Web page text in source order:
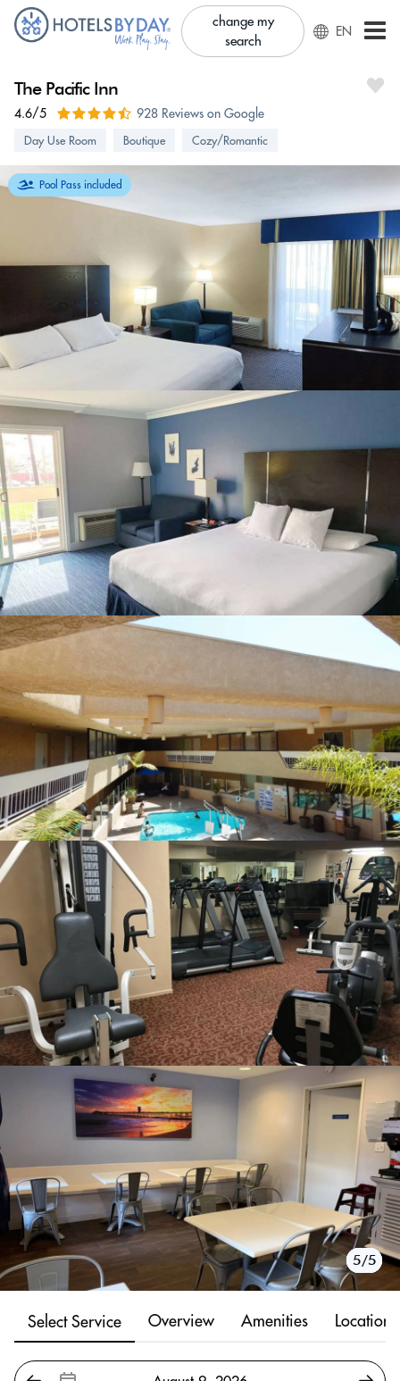
change my
search
EN
The Pacific Inn
4.6/5 928 Reviews on Google
Day Use Room Boutique Cozy/Romantic
1/5
2/5
3/5
4/5
5/5
Pool Pass included
Select Service Overview Amenities Location